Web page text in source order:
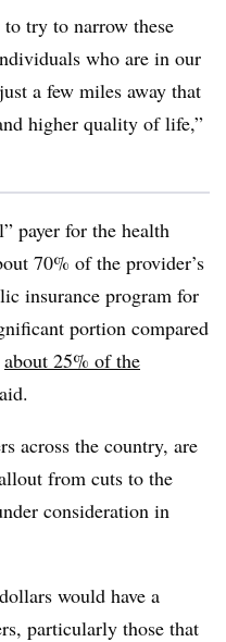
try to narrow these
who are in our
a few miles away that
higher quality of life,”
payer for the health
70% of the provider’s
insurance program for
portion compared
about 25% of the
across the country, are
from cuts to the
consideration in
would have a
particularly those that